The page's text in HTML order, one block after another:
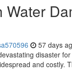
Water
57 days
disaster
and costly.